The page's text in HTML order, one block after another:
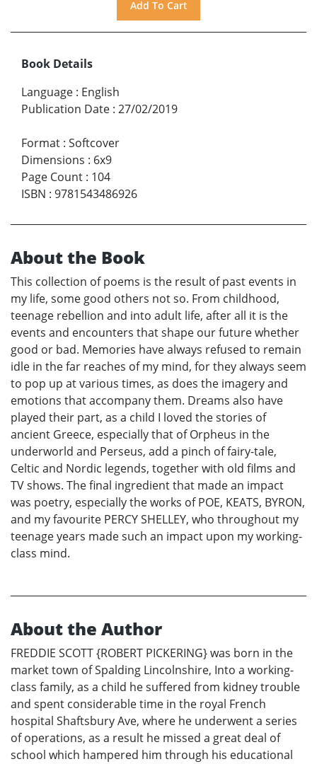
Book Details
Language : English
Publication Date : 27/02/2019
Format : Softcover
Dimensions : 6x9
Page Count : 104
ISBN : 9781543486926
About the Book
This collection of poems is the result of past events in
my life, some good others not so. From childhood,
teenage rebellion and into adult life, after all it is the
events and encounters that shape our future whether
good or bad. Memories have always refused to remain
idle in the far reaches of my mind, for they always seem
to pop up at various times, as does the imagery and
emotions that accompany them. Dreams also have
played their part, as a child I loved the stories of
ancient Greece, especially that of Orpheus in the
underworld and Perseus, add a pinch of fairy-tale,
Celtic and Nordic legends, together with old films and
TV shows. The final ingredient that made an impact
was poetry, especially the works of POE, KEATS, BYRON,
and my favourite PERCY SHELLEY, who throughout my
teenage years made such an impact upon my working-
class mind.
About the Author
FREDDIE SCOTT {ROBERT PICKERING} was born in the
market town of Spalding Lincolnshire, Into a working-
class family, as a child he suffered from kidney trouble
and spent considerable time in the royal French
hospital Shaftsbury Ave, where he underwent a series
of operations, as a result he missed a great deal of
school which hampered him through his educational